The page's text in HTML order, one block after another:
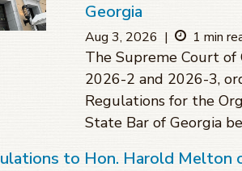
Georgia
Aug 3, 2026 | 1 min
The Supreme Court of
2026-2 and 2026-3,
Regulations for the
State Bar of Georgia
to Hon. Harold Melton